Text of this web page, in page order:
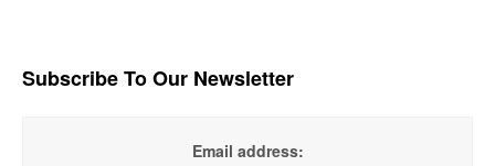
Subscribe To Our Newsletter
Email address: